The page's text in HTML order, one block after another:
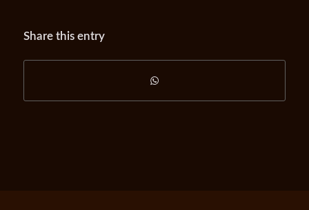
Share this entry